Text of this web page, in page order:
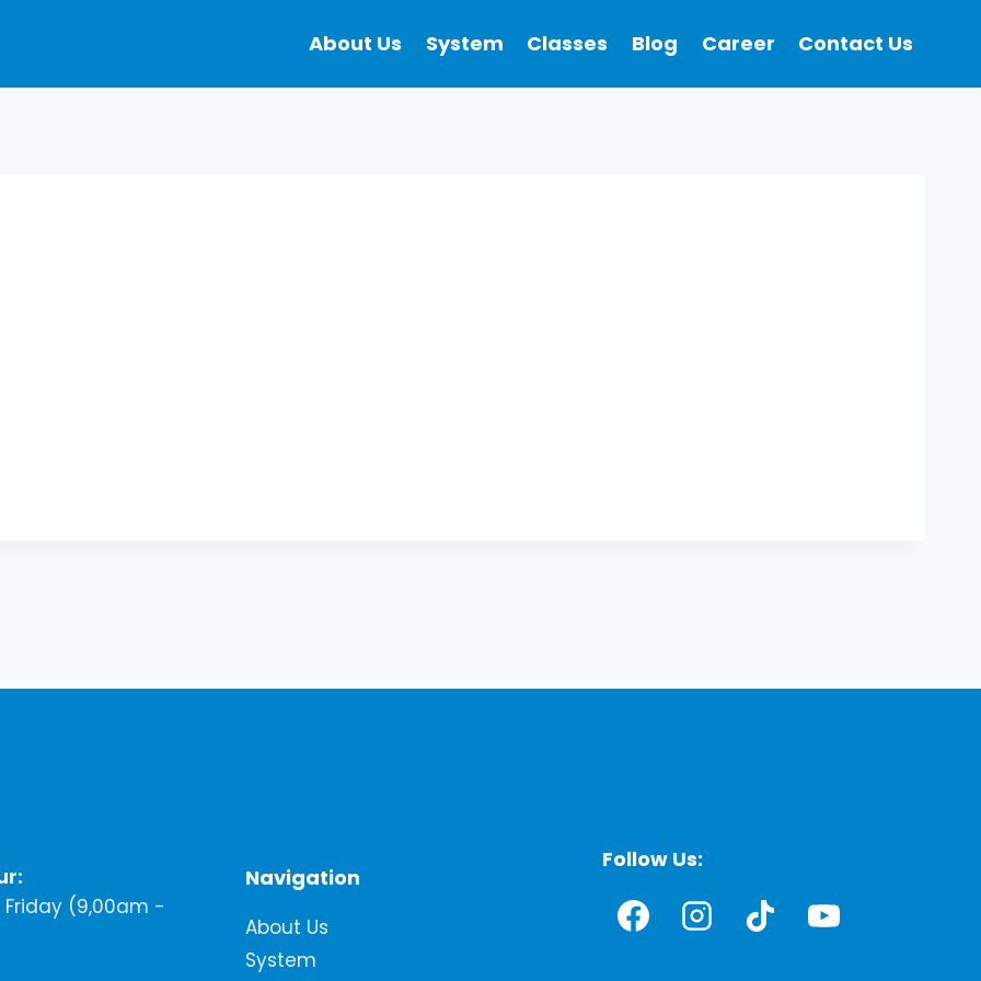
About Us System Classes Blog Career Contact Us
(9,00am -
Navigation
About Us
System
Follow Us: